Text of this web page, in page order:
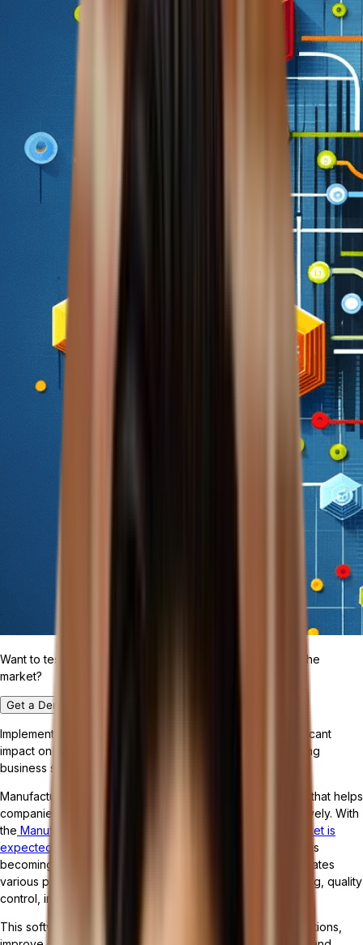
Want to test drive the most customizable ERP platform in the
market?
Get a Demo
Implementing the right software solution can have a significant
impact on streamlining manufacturing processes and driving
business success in the industry.
Manufacturing management software is a specialized tool that helps
companies manage their manufacturing operations effectively. With
the Manufacturing Operations Management Software Market is
expected to reach USD 52.7 Billion by 2032
, the software is
becoming increasingly popular as it streamlines and automates
various processes, such as production planning, scheduling, quality
control, inventory management, and maintenance.
This software allows manufacturers to optimize their operations,